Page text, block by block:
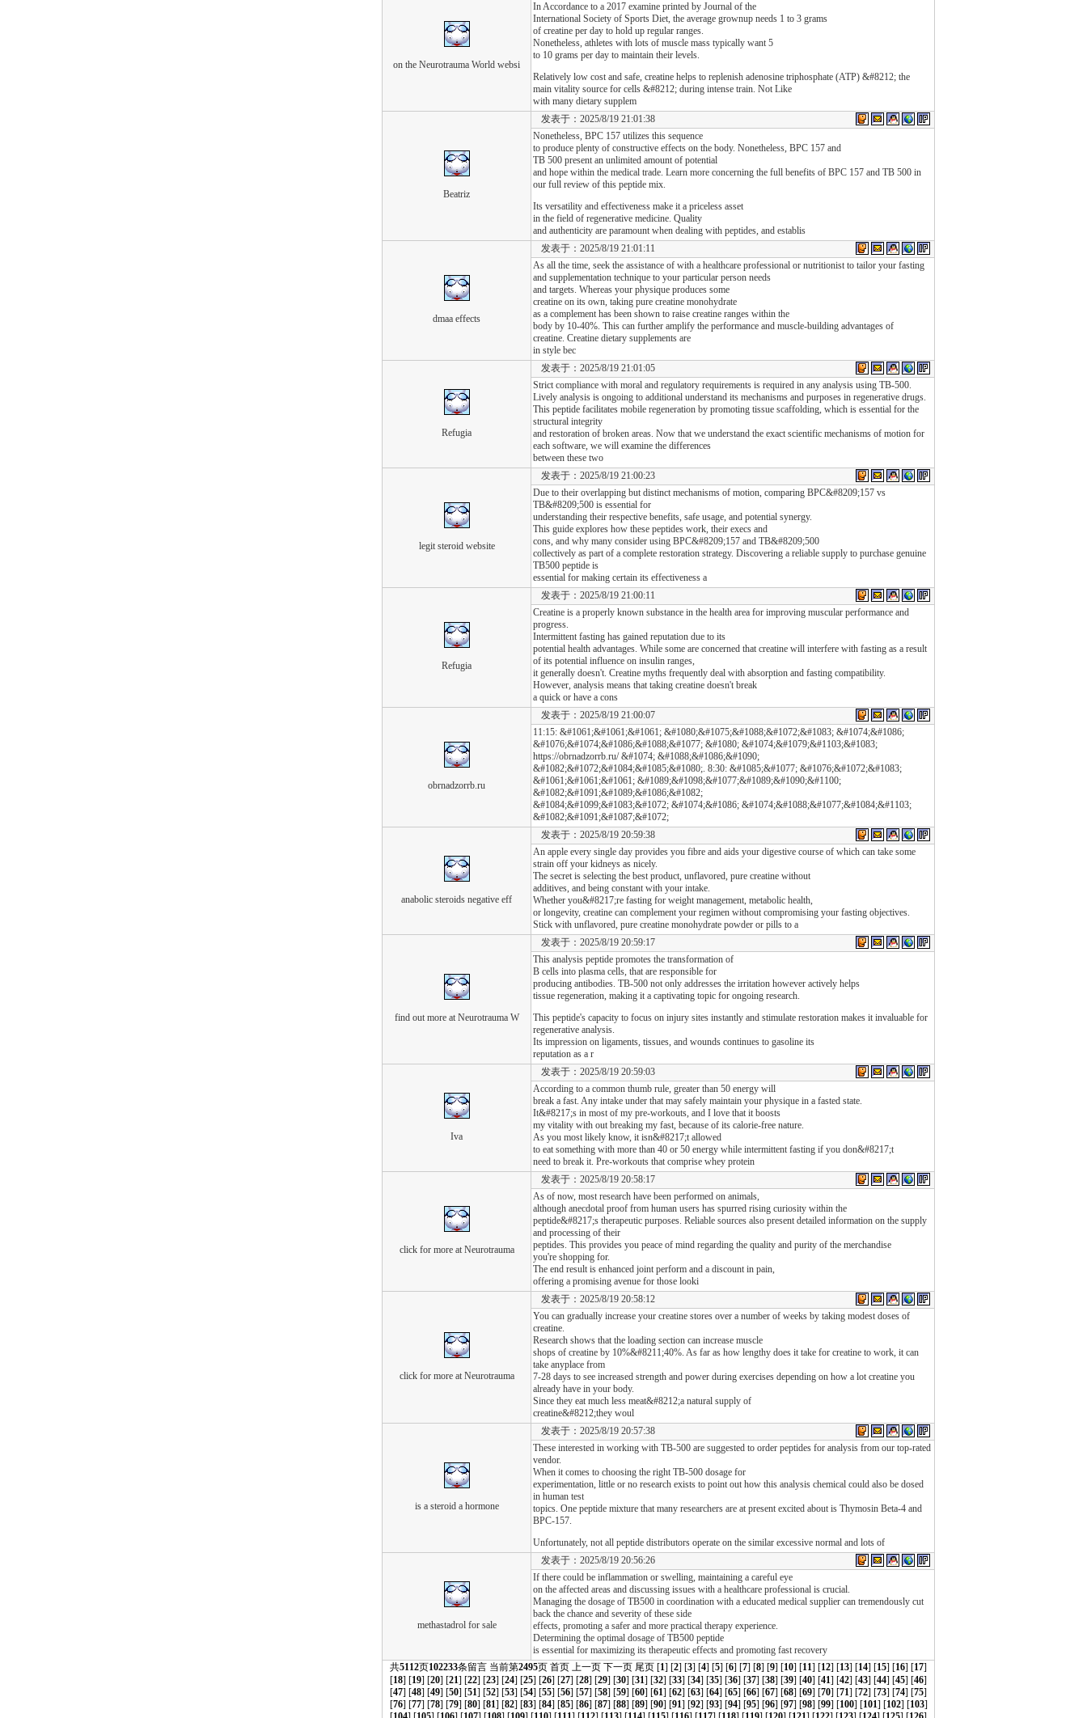
on the Neurotrauma World websi
In Accordance to a 2017 examine printed by Journal of the
International Society of Sports Diet, the average grownup needs 1 to 3 grams
of creatine per day to hold up regular ranges.
Nonetheless, athletes with lots of muscle mass typically want 5
to 10 grams per day to maintain their levels.
Relatively low cost and safe, creatine helps to replenish adenosine triphosphate (ATP) &#8212; the
main vitality source for cells &#8212; during intense train. Not Like
with many dietary supplem
Beatriz
发表于：2025/8/19 21:01:38
Nonetheless, BPC 157 utilizes this sequence
to produce plenty of constructive effects on the body. Nonetheless, BPC 157 and
TB 500 present an unlimited amount of potential
and hope within the medical trade. Learn more concerning the full benefits of BPC 157 and TB 500 in
our full review of this peptide mix.
Its versatility and effectiveness make it a priceless asset
in the field of regenerative medicine. Quality
and authenticity are paramount when dealing with peptides, and establis
dmaa effects
发表于：2025/8/19 21:01:11
As all the time, seek the assistance of with a healthcare professional or nutritionist to tailor your fasting
and supplementation technique to your particular person needs
and targets. Whereas your physique produces some
creatine on its own, taking pure creatine monohydrate
as a complement has been shown to raise creatine ranges within the
body by 10-40%. This can further amplify the performance and muscle-building advantages of
creatine. Creatine dietary supplements are
in style bec
Refugia
发表于：2025/8/19 21:01:05
Strict compliance with moral and regulatory requirements is required in any analysis using TB-500.
Lively analysis is ongoing to additional understand its mechanisms and purposes in regenerative drugs.
This peptide facilitates mobile regeneration by promoting tissue scaffolding, which is essential for the
structural integrity
and restoration of broken areas. Now that we understand the exact scientific mechanisms of motion for
each software, we will examine the differences
between these two
legit steroid website
发表于：2025/8/19 21:00:23
Due to their overlapping but distinct mechanisms of motion, comparing BPC&#8209;157 vs
TB&#8209;500 is essential for
understanding their respective benefits, safe usage, and potential synergy.
This guide explores how these peptides work, their execs and
cons, and why many consider using BPC&#8209;157 and TB&#8209;500
collectively as part of a complete restoration strategy. Discovering a reliable supply to purchase genuine
TB500 peptide is
essential for making certain its effectiveness a
Refugia
发表于：2025/8/19 21:00:11
Creatine is a properly known substance in the health area for improving muscular performance and
progress.
Intermittent fasting has gained reputation due to its
potential health advantages. While some are concerned that creatine will interfere with fasting as a result
of its potential influence on insulin ranges,
it generally doesn't. Creatine myths frequently deal with absorption and fasting compatibility.
However, analysis means that taking creatine doesn't break
a quick or have a cons
obrnadzorrb.ru
发表于：2025/8/19 21:00:07
11:15: &#1061;&#1061;&#1061; &#1080;&#1075;&#1088;&#1072;&#1083; &#1074;&#1086;
&#1076;&#1074;&#1086;&#1088;&#1077; &#1080; &#1074;&#1079;&#1103;&#1083;
https://obrnadzorrb.ru/ &#1074; &#1088;&#1086;&#1090;
&#1082;&#1072;&#1084;&#1085;&#1080;. 8:30: &#1085;&#1077; &#1076;&#1072;&#1083;
&#1061;&#1061;&#1061; &#1089;&#1098;&#1077;&#1089;&#1090;&#1100;
&#1082;&#1091;&#1089;&#1086;&#1082;
&#1084;&#1099;&#1083;&#1072; &#1074;&#1086; &#1074;&#1088;&#1077;&#1084;&#1103;
&#1082;&#1091;&#1087;&#1072;
anabolic steroids negative eff
发表于：2025/8/19 20:59:38
An apple every single day provides you fibre and aids your digestive course of which can take some
strain off your kidneys as nicely.
The secret is selecting the best product, unflavored, pure creatine without
additives, and being constant with your intake.
Whether you&#8217;re fasting for weight management, metabolic health,
or longevity, creatine can complement your regimen without compromising your fasting objectives.
Stick with unflavored, pure creatine monohydrate powder or pills to a
find out more at Neurotrauma W
发表于：2025/8/19 20:59:17
This analysis peptide promotes the transformation of
B cells into plasma cells, that are responsible for
producing antibodies. TB-500 not only addresses the irritation however actively helps
tissue regeneration, making it a captivating topic for ongoing research.
This peptide's capacity to focus on injury sites instantly and stimulate restoration makes it invaluable for
regenerative analysis.
Its impression on ligaments, tissues, and wounds continues to gasoline its
reputation as a r
Iva
发表于：2025/8/19 20:59:03
According to a common thumb rule, greater than 50 energy will
break a fast. Any intake under that may safely maintain your physique in a fasted state.
It&#8217;s in most of my pre-workouts, and I love that it boosts
my vitality with out breaking my fast, because of its calorie-free nature.
As you most likely know, it isn&#8217;t allowed
to eat something with more than 40 or 50 energy while intermittent fasting if you don&#8217;t
need to break it. Pre-workouts that comprise whey protein
click for more at Neurotrauma
发表于：2025/8/19 20:58:17
As of now, most research have been performed on animals,
although anecdotal proof from human users has spurred rising curiosity within the
peptide&#8217;s therapeutic purposes. Reliable sources also present detailed information on the supply
and processing of their
peptides. This provides you peace of mind regarding the quality and purity of the merchandise
you're shopping for.
The end result is enhanced joint perform and a discount in pain,
offering a promising avenue for those looki
click for more at Neurotrauma
发表于：2025/8/19 20:58:12
You can gradually increase your creatine stores over a number of weeks by taking modest doses of
creatine.
Research shows that the loading section can increase muscle
shops of creatine by 10%&#8211;40%. As far as how lengthy does it take for creatine to work, it can
take anyplace from
7-28 days to see increased strength and power during exercises depending on how a lot creatine you
already have in your body.
Since they eat much less meat&#8212;a natural supply of
creatine&#8212;they woul
is a steroid a hormone
发表于：2025/8/19 20:57:38
These interested in working with TB-500 are suggested to order peptides for analysis from our top-rated
vendor.
When it comes to choosing the right TB-500 dosage for
experimentation, little or no research exists to point out how this analysis chemical could also be dosed
in human test
topics. One peptide mixture that many researchers are at present excited about is Thymosin Beta-4 and
BPC-157.
Unfortunately, not all peptide distributors operate on the similar excessive normal and lots of
methastadrol for sale
发表于：2025/8/19 20:56:26
If there could be inflammation or swelling, maintaining a careful eye
on the affected areas and discussing issues with a healthcare professional is crucial.
Managing the dosage of TB500 in coordination with a educated medical supplier can tremendously cut
back the chance and severity of these side
effects, promoting a safer and more practical therapy experience.
Determining the optimal dosage of TB500 peptide
is essential for maximizing its therapeutic effects and promoting fast recovery
共5112页102233条留言 当前第2495页 首页 上一页 下一页 尾页 [1] [2] [3] [4] [5] [6] [7] [8] [9] [10] [11] [12] [13] [14] [15] [16] [17]
[18] [19] [20] [21] [22] [23] [24] [25] [26] [27] [28] [29] [30] [31] [32] [33] [34] [35] [36] [37] [38] [39] [40] [41] [42] [43] [44] [45] [46]
[47] [48] [49] [50] [51] [52] [53] [54] [55] [56] [57] [58] [59] [60] [61] [62] [63] [64] [65] [66] [67] [68] [69] [70] [71] [72] [73] [74] [75]
[76] [77] [78] [79] [80] [81] [82] [83] [84] [85] [86] [87] [88] [89] [90] [91] [92] [93] [94] [95] [96] [97] [98] [99] [100] [101] [102] [103]